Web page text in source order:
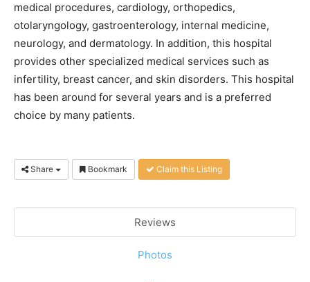
medical procedures, cardiology, orthopedics,
otolaryngology, gastroenterology, internal medicine,
neurology, and dermatology. In addition, this hospital
provides other specialized medical services such as
infertility, breast cancer, and skin disorders. This hospital
has been around for several years and is a preferred
choice by many patients.
Share Bookmark Claim this Listing
Reviews
Photos